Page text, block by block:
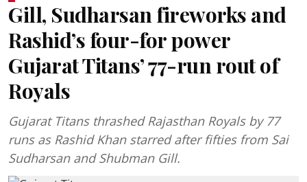
Gill, Sudharsan fireworks and
Rashid’s four-for power
Gujarat Titans’ 77-run rout of
Royals
Gujarat Titans thrashed Rajasthan Royals by 77
runs as Rashid Khan starred after fifties from Sai
Sudharsan and Shubman Gill.